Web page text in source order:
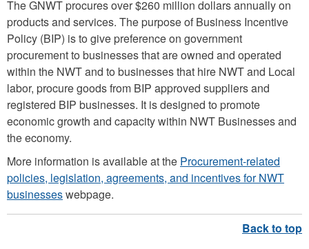
The GNWT procures over $260 million dollars annually on
products and services. The purpose of Business Incentive
Policy (BIP) is to give preference on government
procurement to businesses that are owned and operated
within the NWT and to businesses that hire NWT and Local
labor, procure goods from BIP approved suppliers and
registered BIP businesses. It is designed to promote
economic growth and capacity within NWT Businesses and
the economy.
More information is available at the Procurement-related
policies, legislation, agreements, and incentives for NWT
businesseswebpage.